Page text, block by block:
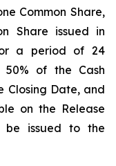
Common Share,
Share issued in
a period of 24
50% of the Cash
Closing Date, and
on the Release
be issued to the